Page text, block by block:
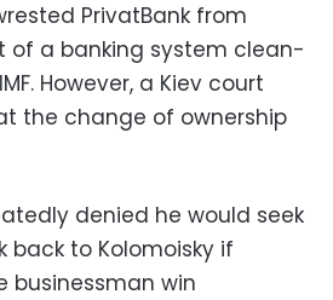
PrivatBank from
of a banking system clean-
However, a Kiev court
the change of ownership
denied he would seek
back to Kolomoisky if
businessman win